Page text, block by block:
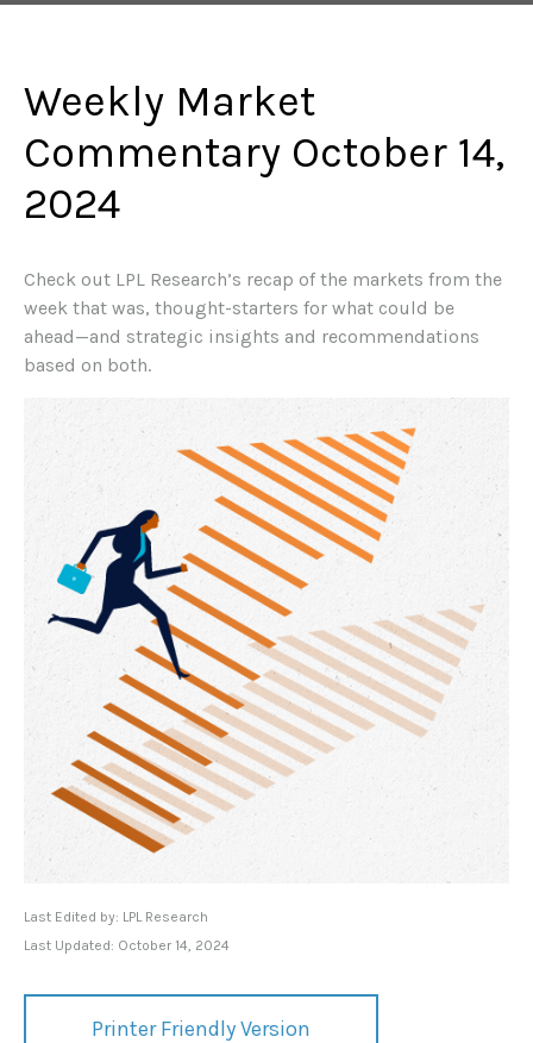
Weekly Market
Commentary October 14,
2024
Check out LPL Research’s recap of the markets from the
week that was, thought-starters for what could be
ahead—and strategic insights and recommendations
based on both.
Last Edited by: LPL Research
Last Updated: October 14, 2024
Printer Friendly Version